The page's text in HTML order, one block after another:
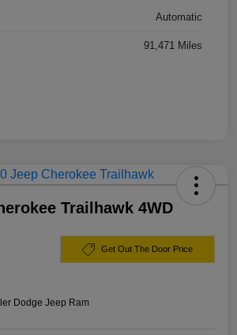
Automatic
91,471 Miles
Trailhawk 4WD
Get Out The Door Price
Dodge Jeep Ram